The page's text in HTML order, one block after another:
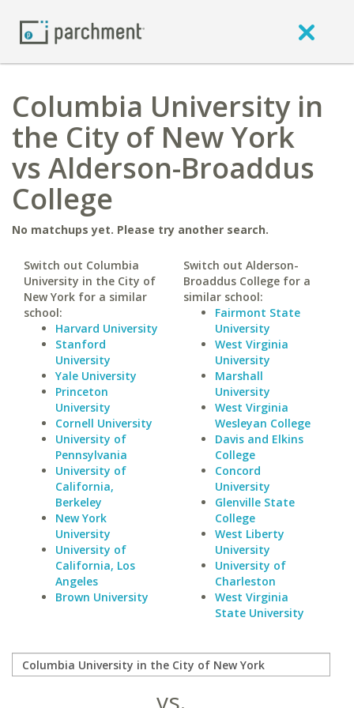
Columbia University in
the City of New York
vs Alderson-Broaddus
College
No matchups yet. Please try another search.
Switch out Columbia
University in the City of
New York for a similar
school:
Harvard University
Stanford
University
Yale University
Princeton
University
Cornell University
University of
Pennsylvania
University of
California,
Berkeley
New York
University
University of
California, Los
Angeles
Brown University
Switch out Alderson-
Broaddus College for a
similar school:
Fairmont State
University
West Virginia
University
Marshall
University
West Virginia
Wesleyan College
Davis and Elkins
College
Concord
University
Glenville State
College
West Liberty
University
University of
Charleston
West Virginia
State University
vs.